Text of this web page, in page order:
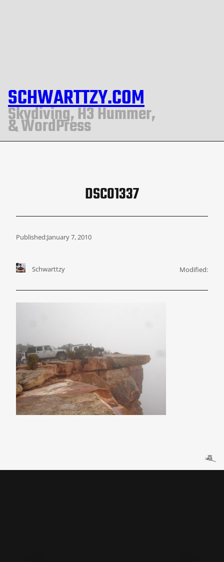
SCHWARTTZY.COM
Skydiving, H3 Hummer,
& WordPress
DSC01337
Published:January 7, 2010
Schwarttzy Modified: